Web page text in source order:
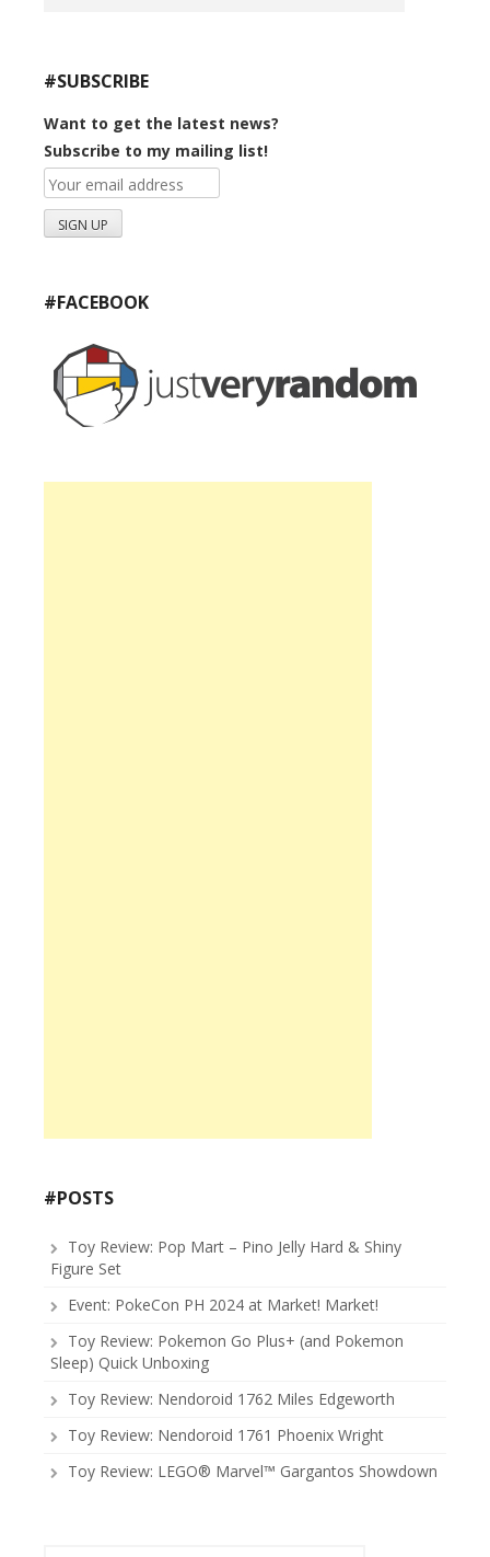
#SUBSCRIBE
Want to get the latest news?
Subscribe to my mailing list!
#FACEBOOK
#POSTS
Toy Review: Pop Mart – Pino Jelly Hard & Shiny
Figure Set
Event: PokeCon PH 2024 at Market! Market!
Toy Review: Pokemon Go Plus+ (and Pokemon
Sleep) Quick Unboxing
Toy Review: Nendoroid 1762 Miles Edgeworth
Toy Review: Nendoroid 1761 Phoenix Wright
Toy Review: LEGO® Marvel™ Gargantos Showdown